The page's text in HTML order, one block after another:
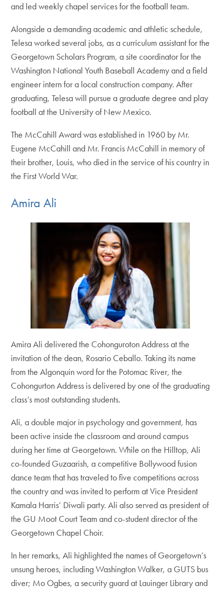
and led weekly chapel services for the football team.
Alongside a demanding academic and athletic schedule,
Telesa worked several jobs, as a curriculum assistant for the
Georgetown Scholars Program, a site coordinator for the
Washington National Youth Baseball Academy and a field
engineer intern for a local construction company. After
graduating, Telesa will pursue a graduate degree and play
football at the University of New Mexico.
The McCahill Award was established in 1960 by Mr.
Eugene McCahill and Mr. Francis McCahill in memory of
their brother, Louis, who died in the service of his country in
the First World War.
Amira Ali
Amira Ali delivered the Cohonguroton Address at the
invitation of the dean, Rosario Ceballo. Taking its name
from the Algonquin word for the Potomac River, the
Cohongurton Address is delivered by one of the graduating
class’s most outstanding students.
Ali, a double major in psychology and government, has
been active inside the classroom and around campus
during her time at Georgetown. While on the Hilltop, Ali
co-founded Guzaarish, a competitive Bollywood fusion
dance team that has traveled to five competitions across
the country and was invited to perform at Vice President
Kamala Harris’ Diwali party. Ali also served as president of
the GU Moot Court Team and co-student director of the
Georgetown Chapel Choir.
In her remarks, Ali highlighted the names of Georgetown’s
unsung heroes, including Washington Walker, a GUTS bus
diver; Mo Ogbes, a security guard at Lauinger Library and